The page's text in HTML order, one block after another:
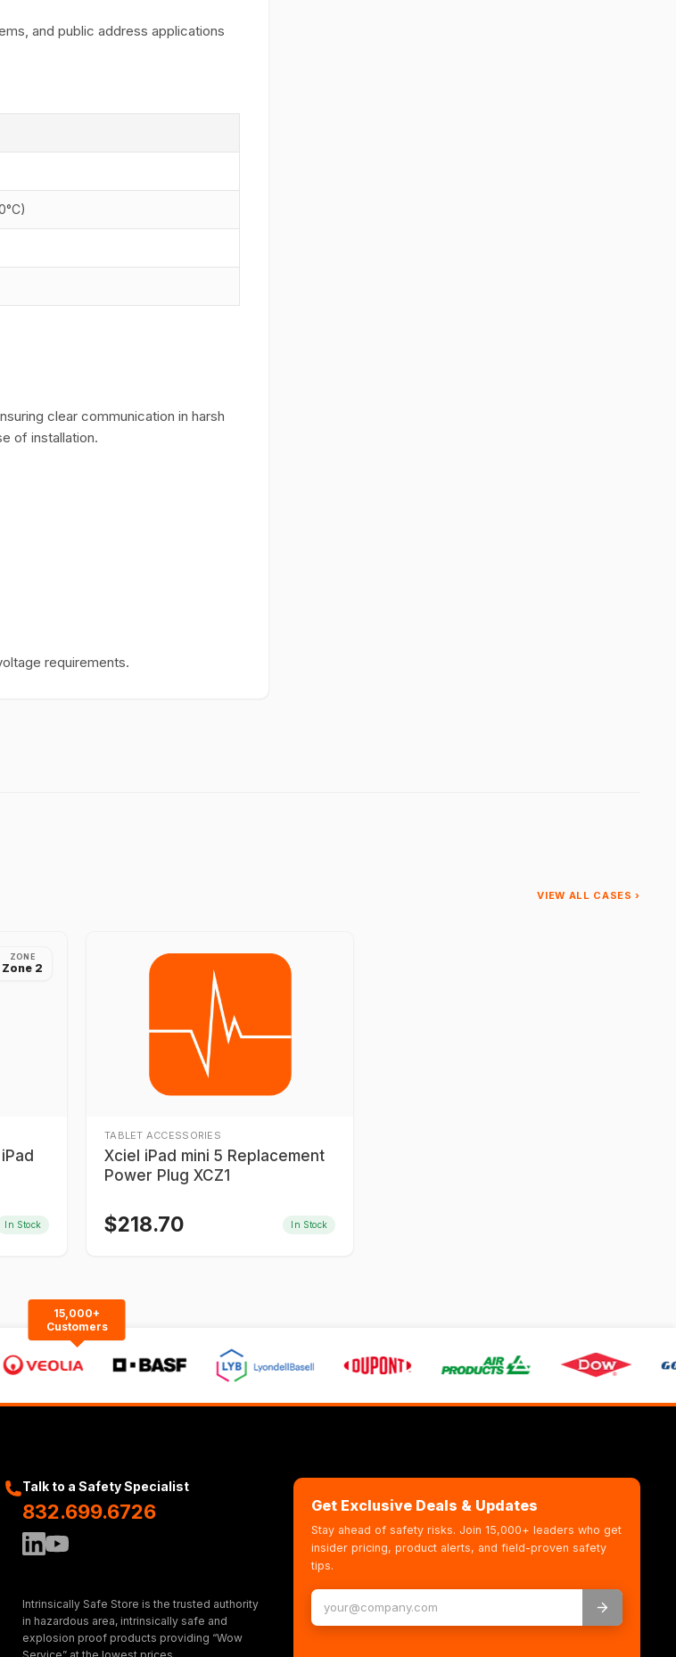
and public address applications
clear communication in harsh
of installation.
requirements.
VIEW ALL CASES ›
ZONE
Zone 2
In Stock
TABLET ACCESSORIES
Xciel iPad mini 5 Replacement
Power Plug XCZ1
$218.70 In Stock
15,000+
Customers
Talk to a Safety Specialist
832.699.6726
Intrinsically Safe Store is the trusted authority
in hazardous area, intrinsically safe and
explosion proof products providing “Wow
Get Exclusive Deals & Updates
Stay ahead of safety risks. Join 15,000+ leaders who get
insider pricing, product alerts, and field-proven safety
tips.